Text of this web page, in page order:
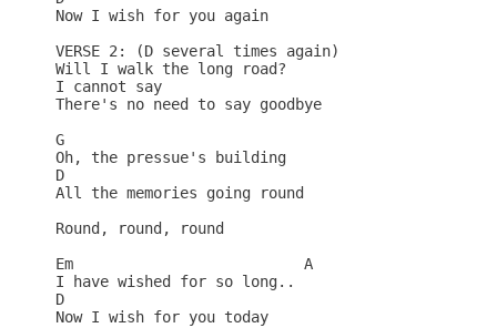
Now I wish for you again
VERSE 2: (D several times again)
Will I walk the long road?
I cannot say
There's no need to say goodbye
G
Oh, the pressue's building
D
All the memories going round
Round, round, round
Em                          A
I have wished for so long..
D
Now I wish for you today